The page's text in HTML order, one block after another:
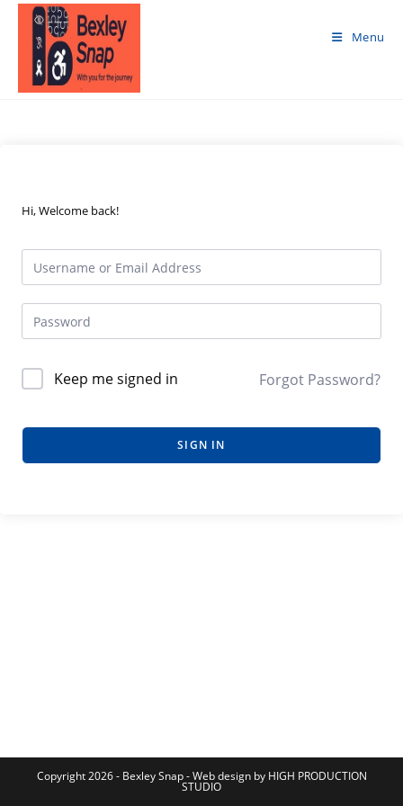
content
Menu
Hi, Welcome back!
Keep me signed in Forgot Password?
SIGN IN
Copyright 2026 - Bexley Snap - Web design by HIGH PRODUCTION
STUDIO